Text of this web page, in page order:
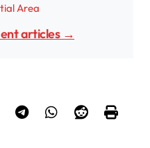
Area
articles →